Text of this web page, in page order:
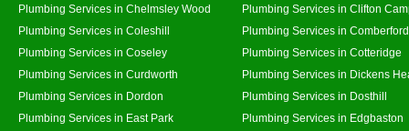
Plumbing Services in Chelmsley Wood
Plumbing Services in Clifton
Plumbing Services in Coleshill
Plumbing Services in Comberford
Plumbing Services in Coseley
Plumbing Services in Cotteridge
Plumbing Services in Curdworth
Plumbing Services in Dickens
Plumbing Services in Dordon
Plumbing Services in Dosthill
Plumbing Services in East Park
Plumbing Services in Edgbaston